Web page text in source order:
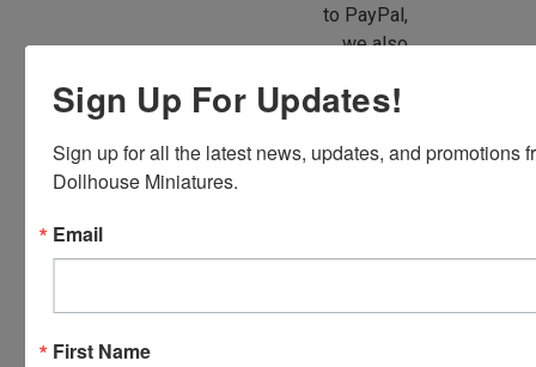
to PayPal,
we also
American
Discover,
Sign Up For Updates!
Sign up for all the latest news, updates, and promotions
Dollhouse Miniatures.
Email
First Name